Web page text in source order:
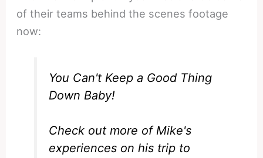
of their teams behind the scenes footage
now:
You Can't Keep a Good Thing
Down Baby!
Check out more of Mike's
experiences on his trip to